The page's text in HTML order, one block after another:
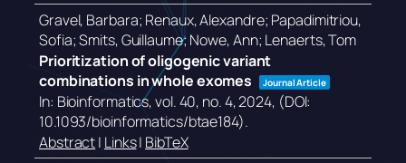
Gravel, Barbara; Renaux, Alexandre; Papadimitriou,
Sofia; Smits, Guillaume; Nowe, Ann; Lenaerts, Tom
Prioritization of oligogenic variant
combinations in whole exomes
Journal Article
In: Bioinformatics,vol. 40, no. 4,2024, (DOI:
10.1093/bioinformatics/btae184).
Abstract| Links| BibTeX